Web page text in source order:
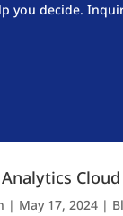
you decide.
Analytics Cloud
| May 17, 2024|